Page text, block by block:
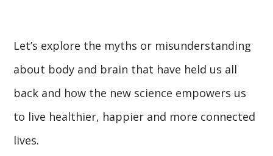
Let’s explore the myths or misunderstanding
about body and brain that have held us all
back and how the new science empowers us
to live healthier, happier and more connected
lives.